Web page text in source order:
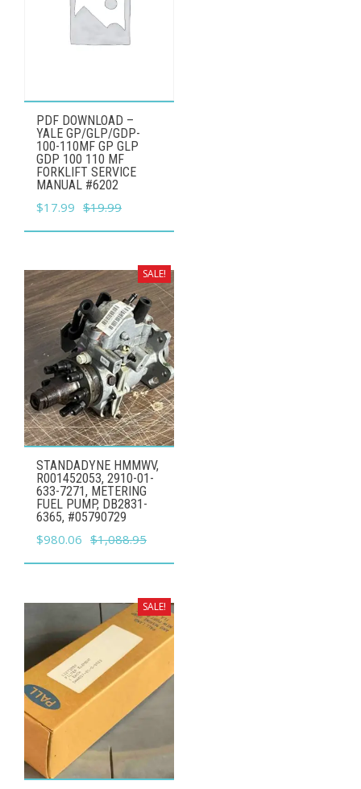
PDF DOWNLOAD –
YALE GP/GLP/GDP-
100-110MF GP GLP
GDP 100 110 MF
FORKLIFT SERVICE
MANUAL #6202
$19.99
Original
price
$19.99.
$17.99 Current
price
$17.99.
SALE!
STANDADYNE HMMWV,
R001452053, 2910-01-
633-7271, METERING
FUEL PUMP, DB2831-
6365, #05790729
$1,088.95
Original
price
$1,088.95.
$980.06 Current
price
$980.06. SALE!